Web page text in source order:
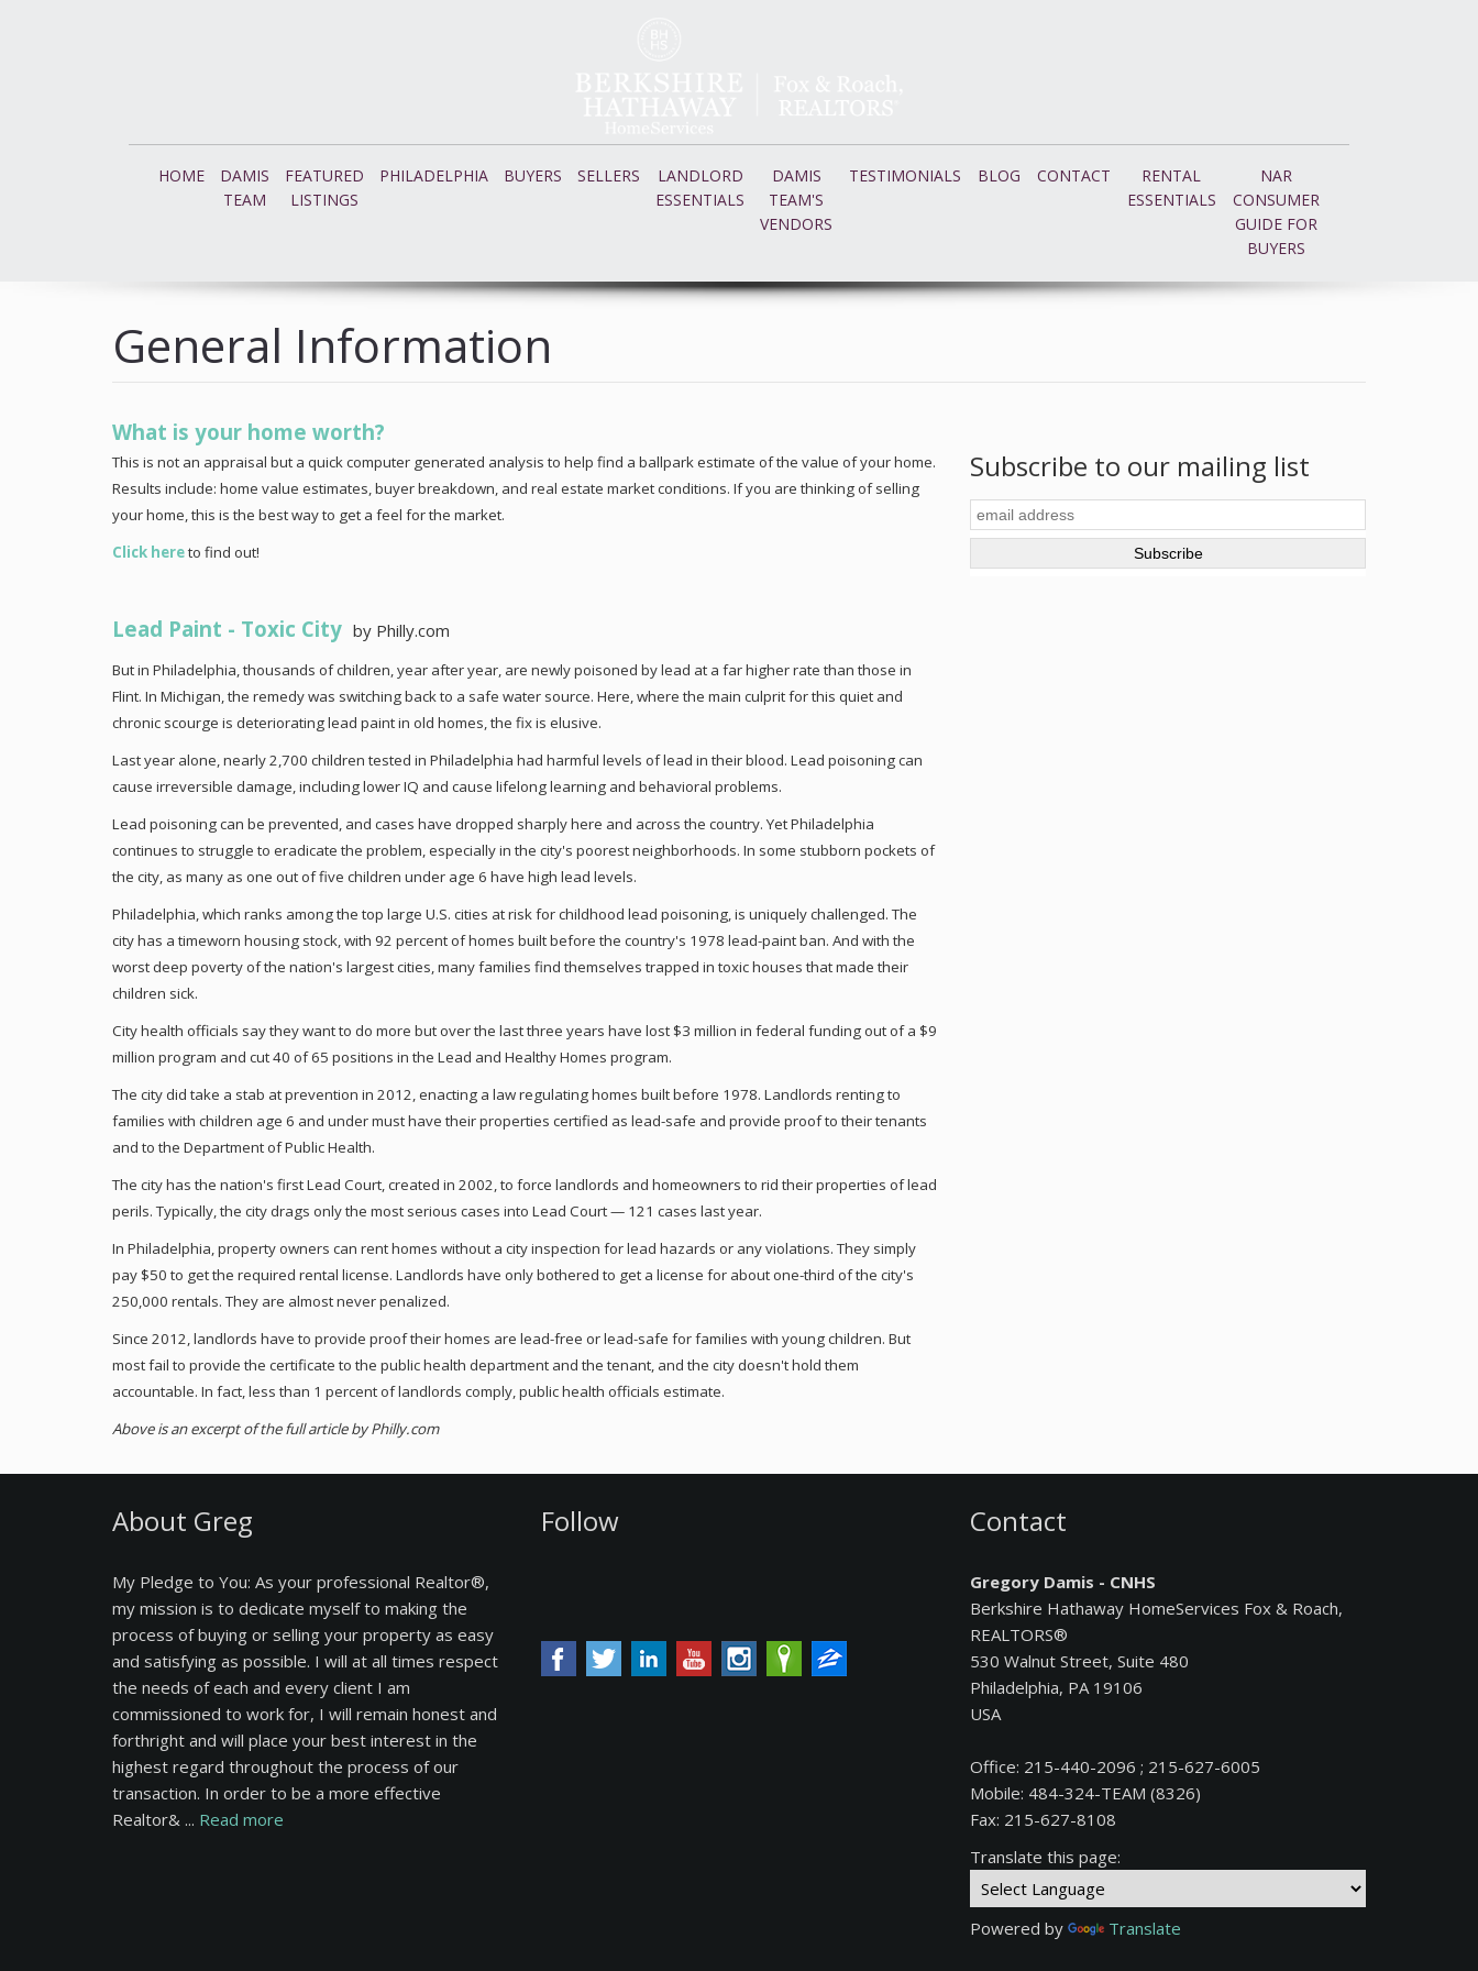
HOME
DAMIS
TEAM
FEATURED
LISTINGS
PHILADELPHIA BUYERS SELLERS
LANDLORD
ESSENTIALS
DAMIS
TEAM'S
VENDORS
TESTIMONIALS BLOG CONTACT
RENTAL
ESSENTIALS
NAR
CONSUMER
GUIDE FOR
BUYERS
General Information
What is your home worth?
This is not an appraisal but a quick computer generated analysis to help find a ballpark estimate of the value of your home.
Results include: home value estimates, buyer breakdown, and real estate market conditions. If you are thinking of selling
your home, this is the best way to get a feel for the market.
Click hereto find out!
Lead Paint - Toxic City by Philly.com
But in Philadelphia, thousands of children, year after year, are newly poisoned by lead at a far higher rate than those in
Flint. In Michigan, the remedy was switching back to a safe water source. Here, where the main culprit for this quiet and
chronic scourge is deteriorating lead paint in old homes, the fix is elusive.
Last year alone, nearly 2,700 children tested in Philadelphia had harmful levels of lead in their blood. Lead poisoning can
cause irreversible damage, including lower IQ and cause lifelong learning and behavioral problems.
Lead poisoning can be prevented, and cases have dropped sharply here and across the country. Yet Philadelphia
continues to struggle to eradicate the problem, especially in the city's poorest neighborhoods. In some stubborn pockets of
the city, as many as one out of five children under age 6 have high lead levels.
Philadelphia, which ranks among the top large U.S. cities at risk for childhood lead poisoning, is uniquely challenged. The
city has a timeworn housing stock, with 92 percent of homes built before the country's 1978 lead-paint ban. And with the
worst deep poverty of the nation's largest cities, many families find themselves trapped in toxic houses that made their
children sick.
City health officials say they want to do more but over the last three years have lost $3 million in federal funding out of a $9
million program and cut 40 of 65 positions in the Lead and Healthy Homes program.
The city did take a stab at prevention in 2012, enacting a law regulating homes built before 1978. Landlords renting to
families with children age 6 and under must have their properties certified as lead-safe and provide proof to their tenants
and to the Department of Public Health.
The city has the nation's first Lead Court, created in 2002, to force landlords and homeowners to rid their properties of lead
perils. Typically, the city drags only the most serious cases into Lead Court — 121 cases last year.
In Philadelphia, property owners can rent homes without a city inspection for lead hazards or any violations. They simply
pay $50 to get the required rental license. Landlords have only bothered to get a license for about one-third of the city's
250,000 rentals. They are almost never penalized.
Since 2012, landlords have to provide proof their homes are lead-free or lead-safe for families with young children. But
most fail to provide the certificate to the public health department and the tenant, and the city doesn't hold them
accountable. In fact, less than 1 percent of landlords comply, public health officials estimate.
Above is an excerpt of the full article by Philly.com
Subscribe to our mailing list
About Greg
My Pledge to You: As your professional Realtor®,
my mission is to dedicate myself to making the
process of buying or selling your property as easy
and satisfying as possible. I will at all times respect
the needs of each and every client I am
commissioned to work for, I will remain honest and
forthright and will place your best interest in the
highest regard throughout the process of our
transaction. In order to be a more effective
Realtor& ... Read more
Follow Contact
Gregory Damis - CNHS
Berkshire Hathaway HomeServices Fox & Roach,
REALTORS®
530 Walnut Street, Suite 480
Philadelphia, PA 19106
USA
Office: 215-440-2096 ; 215-627-6005
Mobile: 484-324-TEAM (8326)
Fax: 215-627-8108
Translate this page:
Powered by Translate